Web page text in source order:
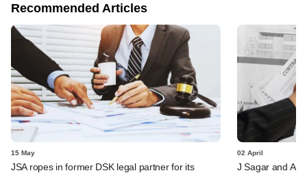
Recommended Articles
15 May
JSA ropes in former DSK legal partner for its
02 April
J Sagar and